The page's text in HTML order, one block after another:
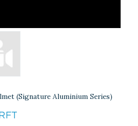
(Signature Aluminium Series)